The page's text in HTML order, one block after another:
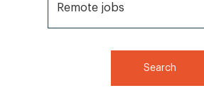
Remote jobs
Remote jobs
Search